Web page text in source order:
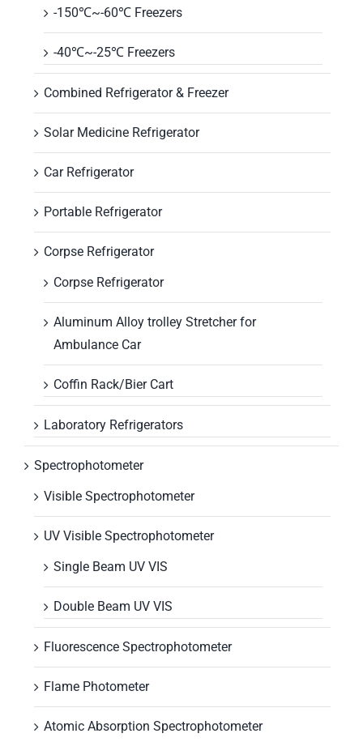
-150℃~-60℃ Freezers
-40℃~-25℃ Freezers
Combined Refrigerator & Freezer
Solar Medicine Refrigerator
Car Refrigerator
Portable Refrigerator
Corpse Refrigerator
Corpse Refrigerator
Aluminum Alloy trolley Stretcher for
Ambulance Car
Coffin Rack/Bier Cart
Laboratory Refrigerators
Spectrophotometer
Visible Spectrophotometer
UV Visible Spectrophotometer
Single Beam UV VIS
Double Beam UV VIS
Fluorescence Spectrophotometer
Flame Photometer
Atomic Absorption Spectrophotometer